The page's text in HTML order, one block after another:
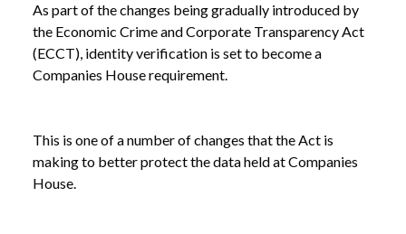
As part of the changes being gradually introduced by
the Economic Crime and Corporate Transparency Act
(ECCT), identity verification is set to become a
Companies House requirement.
This is one of a number of changes that the Act is
making to better protect the data held at Companies
House.